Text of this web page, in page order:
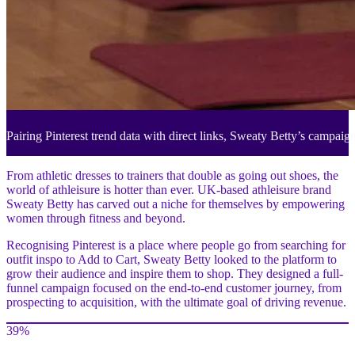
Pairing Pinterest trend data with direct links, Sweaty Betty’s
From athletic dresses to trainers that double as going out shoes, the
world of athleisure is hotter than ever. UK-based athleisure brand
Sweaty Betty has carved out a niche for themselves by empowering
women through fitness and beyond.
Recognising Pinterest is a place where people go from searching for
outfit inspo to Add to Cart, Sweaty Betty looked to the platform to
grow their audience and inspire them to shop. They designed a full-
funnel campaign focused on the end-to-end customer journey, from
prospecting to acquisition, with the ultimate goal of driving revenue.
39%